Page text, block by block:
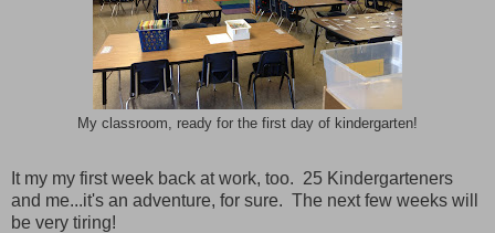
My classroom, ready for the first day of kindergarten!
It my my first week back at work, too. 25 Kindergarteners
and me...it's an adventure, for sure. The next few weeks will
be very tiring!